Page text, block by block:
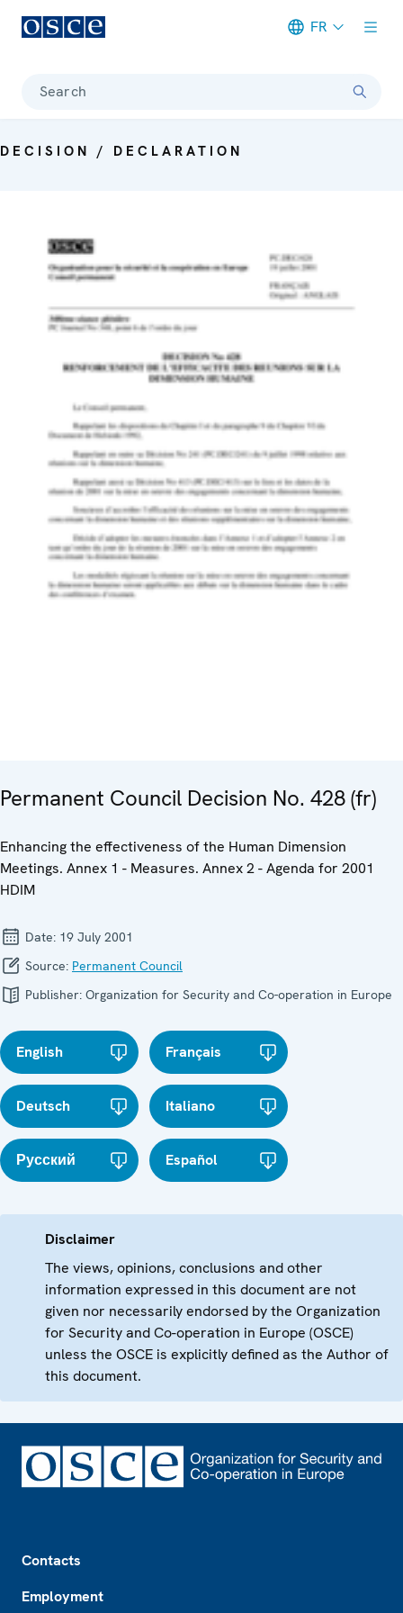
FR
Search
DECISION / DECLARATION
Permanent Council Decision No. 428 (fr)
Enhancing the effectiveness of the Human Dimension
Meetings. Annex 1 - Measures. Annex 2 - Agenda for 2001
HDIM
Date: 19 July 2001
Source: Permanent Council
Publisher: Organization for Security and Co-operation in Europe
English Français
Deutsch Italiano
Русский Español
Disclaimer
The views, opinions, conclusions and other
information expressed in this document are not
given nor necessarily endorsed by the Organization
for Security and Co-operation in Europe (OSCE)
unless the OSCE is explicitly defined as the Author of
this document.
Contacts
Employment